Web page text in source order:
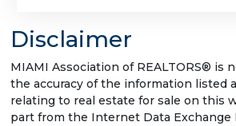
Disclaimer
MIAMI Association of REALTORS® is
the accuracy of the information listed
relating to real estate for sale on this
part from the Internet Data Exchange